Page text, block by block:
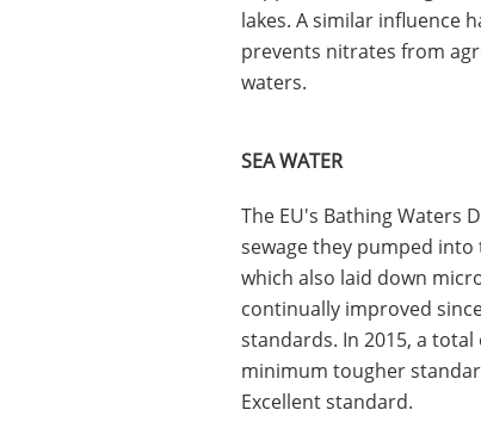
lakes. A similar influence
prevents nitrates from
waters.
SEA WATER
The EU's Bathing Waters
sewage they pumped
which also laid down
continually improved
standards. In 2015, a
minimum tougher
Excellent standard.